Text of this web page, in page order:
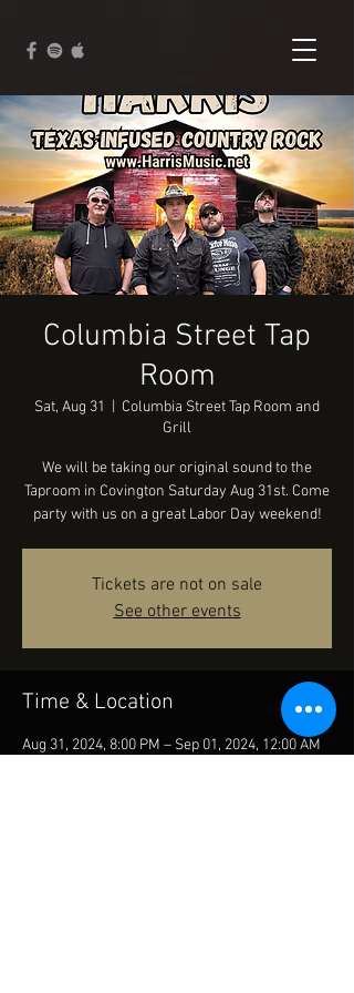
Columbia Street Tap
Room
Sat, Aug 31
Columbia Street Tap Room and
Grill
We will be taking our original sound to the
Taproom in Covington Saturday Aug 31st. Come
party with us on a great Labor Day weekend!
Tickets are not on sale
See other events
Time & Location
Aug 31, 2024, 8:00 PM – Sep 01, 2024, 12:00 AM